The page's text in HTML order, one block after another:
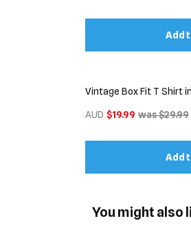
Add
Vintage Box Fit T Shirt
AUD $19.99 was $29.99
Add
You might also